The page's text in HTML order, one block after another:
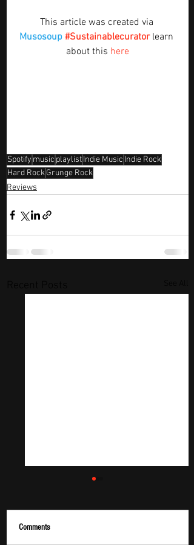
This article was created via
Musosoup #Sustainablecurator learn
about this here
Spotify music playlistIndie Music Indie Rock
Hard RockGrunge Rock
Reviews
Comments